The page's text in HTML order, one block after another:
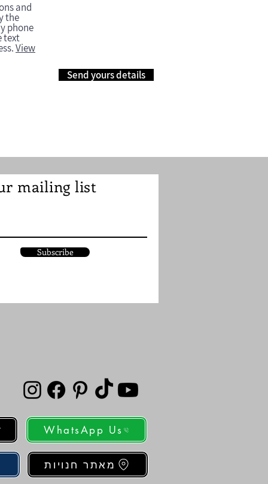
and
the
phone
text
View
Send yours details
mailing list
Subscribe
WhatsApp Us
מאתר חנויות